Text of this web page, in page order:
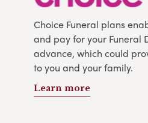
Choice Funeral plans
and pay for your Funeral
advance, which could
to you and your family.
Learn more